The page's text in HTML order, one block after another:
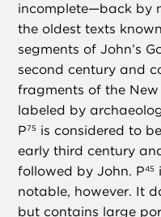
incomplete—back by
the oldest texts
segments of John’s
second century and
fragments of the
labeled by
P75 is considered to
early third century
followed by John. P45
notable, however. It
but contains large